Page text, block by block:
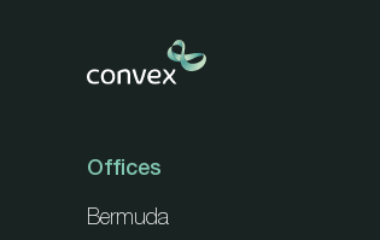
Offices
Bermuda